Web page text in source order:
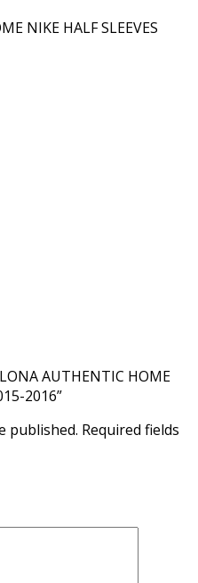
NIKE HALF SLEEVES
AUTHENTIC HOME
2016”
published. Required fields